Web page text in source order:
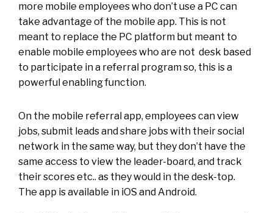
more mobile employees who don’t use a PC can
take advantage of the mobile app. This is not
meant to replace the PC platform but meant to
enable mobile employees who are not desk based
to participate in a referral program so, this is a
powerful enabling function.
On the mobile referral app, employees can view
jobs, submit leads and share jobs with their social
network in the same way, but they don’t have the
same access to view the leader-board, and track
their scores etc.. as they would in the desk-top.
The app is available in iOS and Android.